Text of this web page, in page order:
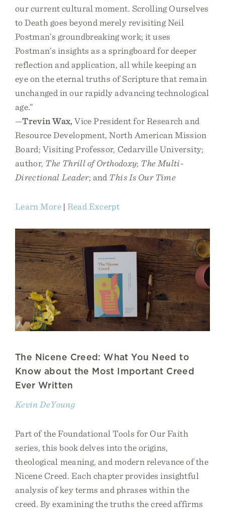
our current cultural moment. Scrolling Ourselves
to Death goes beyond merely revisiting Neil
Postman’s groundbreaking work; it uses
Postman’s insights as a springboard for deeper
reflection and application, all while keeping an
eye on the eternal truths of Scripture that remain
unchanged in our rapidly advancing technological
age.”
—Trevin Wax, Vice President for Research and
Resource Development, North American Mission
Board; Visiting Professor, Cedarville University;
author, The Thrill of Orthodoxy; The Multi-
Directional Leader; and This Is Our Time
Learn More| Read Excerpt
The Nicene Creed: What You Need to
Know about the Most Important Creed
Ever Written
Kevin DeYoung
Part of the Foundational Tools for Our Faith
series, this book delves into the origins,
theological meaning, and modern relevance of the
Nicene Creed. Each chapter provides insightful
analysis of key terms and phrases within the
creed. By examining the truths the creed affirms